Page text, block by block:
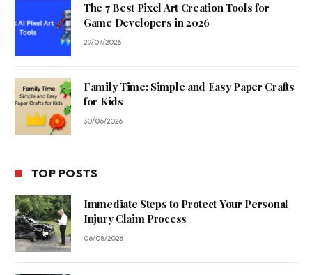
The 7 Best Pixel Art Creation Tools for
Game Developers in 2026
29/07/2026
Family Time: Simple and Easy Paper Crafts
for Kids
30/06/2026
TOP POSTS
Immediate Steps to Protect Your Personal
Injury Claim Process
06/08/2026